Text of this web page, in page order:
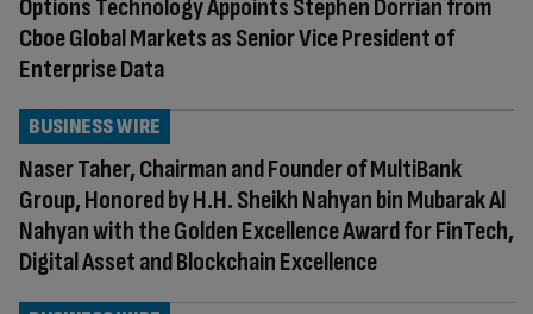
Options Technology Appoints Stephen Dorrian from
Cboe Global Markets as Senior Vice President of
Enterprise Data
Naser Taher, Chairman and Founder of MultiBank
Group, Honored by H.H. Sheikh Nahyan bin Mubarak Al
Nahyan with the Golden Excellence Award for FinTech,
Digital Asset and Blockchain Excellence
BUSINESS WIRE